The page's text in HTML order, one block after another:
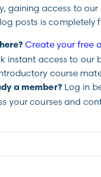
gaining access to
posts is completely
Create your free
instant access to our
course
a member?Log in
your courses and